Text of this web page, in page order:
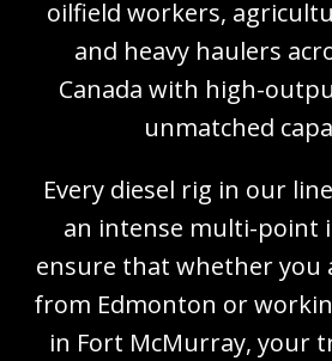
oilfield workers,
and heavy haulers
Canada with high-
unmatched
Every diesel rig in our
an intense multi-point
ensure that whether you
from Edmonton or
in Fort McMurray, your